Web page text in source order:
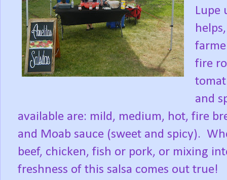
Lupe
fire
and
available are: mild, medium, hot, fire
and Moab sauce (sweet and spicy).
beef, chicken, fish or pork, or mixing
freshness of this salsa comes out true!